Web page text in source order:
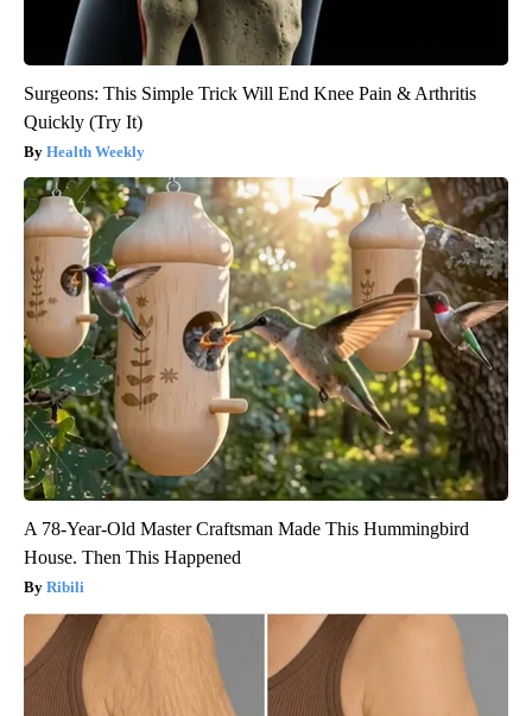
Surgeons: This Simple Trick Will End Knee Pain & Arthritis
Quickly (Try It)
Health Weekly
A 78-Year-Old Master Craftsman Made This Hummingbird
House. Then This Happened
Ribili